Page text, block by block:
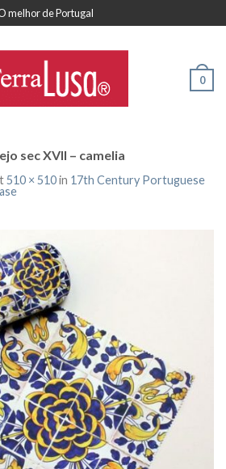
melhor de Portugal
0
sec XVII – camelia
510 × 510in 17th Century Portuguese